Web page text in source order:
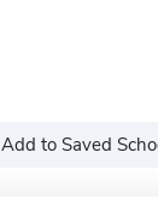
Add to Saved